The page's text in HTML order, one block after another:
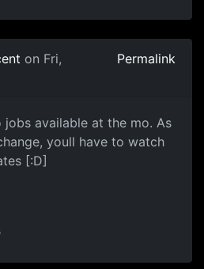
on Fri,
Permalink
jobs available at the mo. As
youll have to watch
[:D]